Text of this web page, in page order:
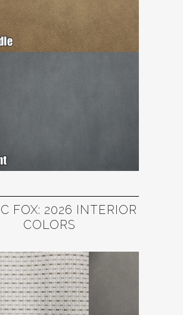
FOX: 2026 INTERIOR
COLORS